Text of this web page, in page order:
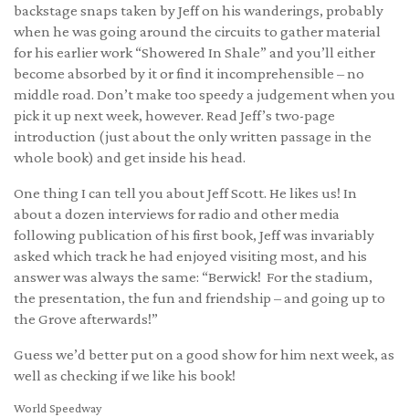
backstage snaps taken by Jeff on his wanderings, probably
when he was going around the circuits to gather material
for his earlier work “Showered In Shale” and you’ll either
become absorbed by it or find it incomprehensible – no
middle road. Don’t make too speedy a judgement when you
pick it up next week, however. Read Jeff’s two-page
introduction (just about the only written passage in the
whole book) and get inside his head.
One thing I can tell you about Jeff Scott. He likes us! In
about a dozen interviews for radio and other media
following publication of his first book, Jeff was invariably
asked which track he had enjoyed visiting most, and his
answer was always the same: “Berwick! For the stadium,
the presentation, the fun and friendship – and going up to
the Grove afterwards!”
Guess we’d better put on a good show for him next week, as
well as checking if we like his book!
World Speedway